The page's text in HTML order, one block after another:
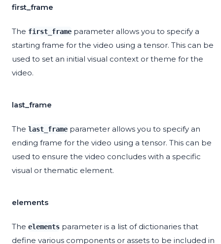
first_frame
The first_frame parameter allows you to specify a
starting frame for the video using a tensor. This can be
used to set an initial visual context or theme for the
video.
last_frame
The last_frame parameter allows you to specify an
ending frame for the video using a tensor. This can be
used to ensure the video concludes with a specific
visual or thematic element.
elements
The elements parameter is a list of dictionaries that
define various components or assets to be included in